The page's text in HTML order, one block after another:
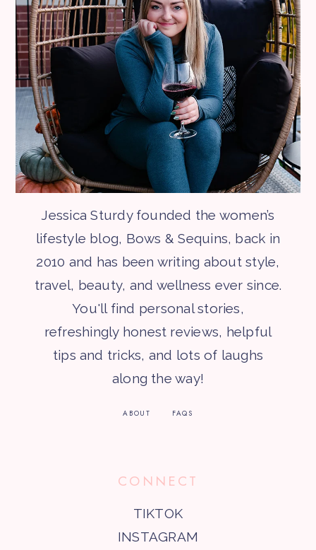
Jessica Sturdy founded the women’s
lifestyle blog, Bows & Sequins, back in
2010 and has been writing about style,
travel, beauty, and wellness ever since.
You'll find personal stories,
refreshingly honest reviews, helpful
tips and tricks, and lots of laughs
along the way!
ABOUT FAQS
CONNECT
TIKTOK
INSTAGRAM